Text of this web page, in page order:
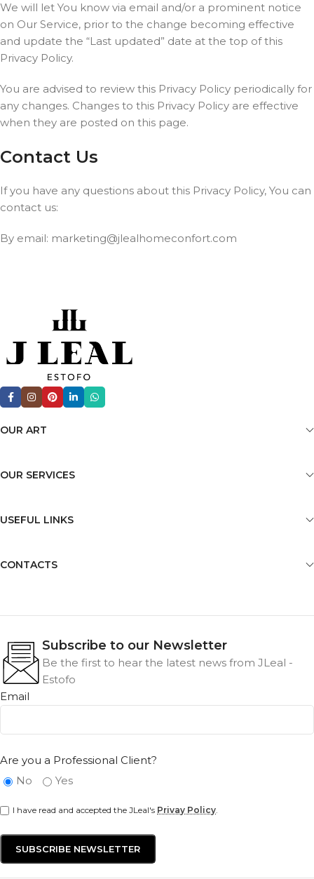
We will let You know via email and/or a prominent notice
on Our Service, prior to the change becoming effective
and update the “Last updated” date at the top of this
Privacy Policy.
You are advised to review this Privacy Policy periodically for
any changes. Changes to this Privacy Policy are effective
when they are posted on this page.
Contact Us
If you have any questions about this Privacy Policy, You can
contact us:
By email: marketing@jlealhomeconfort.com
OUR ART
OUR SERVICES
USEFUL LINKS
CONTACTS
Subscribe to our Newsletter
Be the first to hear the latest news from JLeal -
Estofo
Email
Are you a Professional Client?
No
Yes
I have read and accepted the JLeal's Privay Policy.